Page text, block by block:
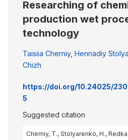
Researching of
production wet
technology
Taisiia Cherniy, Hennadiy
Chizh
https://doi.org/10.24025/
5
Suggested citation
Cherniy, Т., Stolyarenko, H.,